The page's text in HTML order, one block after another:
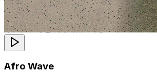
Afro Wave